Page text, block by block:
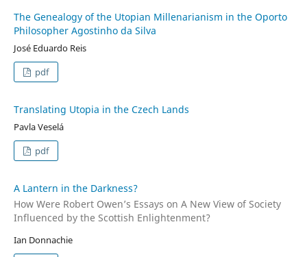
The Genealogy of the Utopian Millenarianism in the Oporto
Philosopher Agostinho da Silva
José Eduardo Reis
pdf
Translating Utopia in the Czech Lands
Pavla Veselá
pdf
A Lantern in the Darkness?
How Were Robert Owen’s Essays on A New View of Society
Influenced by the Scottish Enlightenment?
Ian Donnachie